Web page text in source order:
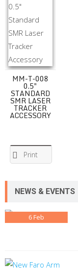
MM-T-008
0.5"
STANDARD
SMR LASER
TRACKER
ACCESSORY
Print
NEWS & EVENTS
6Feb